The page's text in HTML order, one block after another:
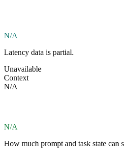
N/A
Latency data is partial.
Unavailable
Context
N/A
N/A
How much prompt and task state can